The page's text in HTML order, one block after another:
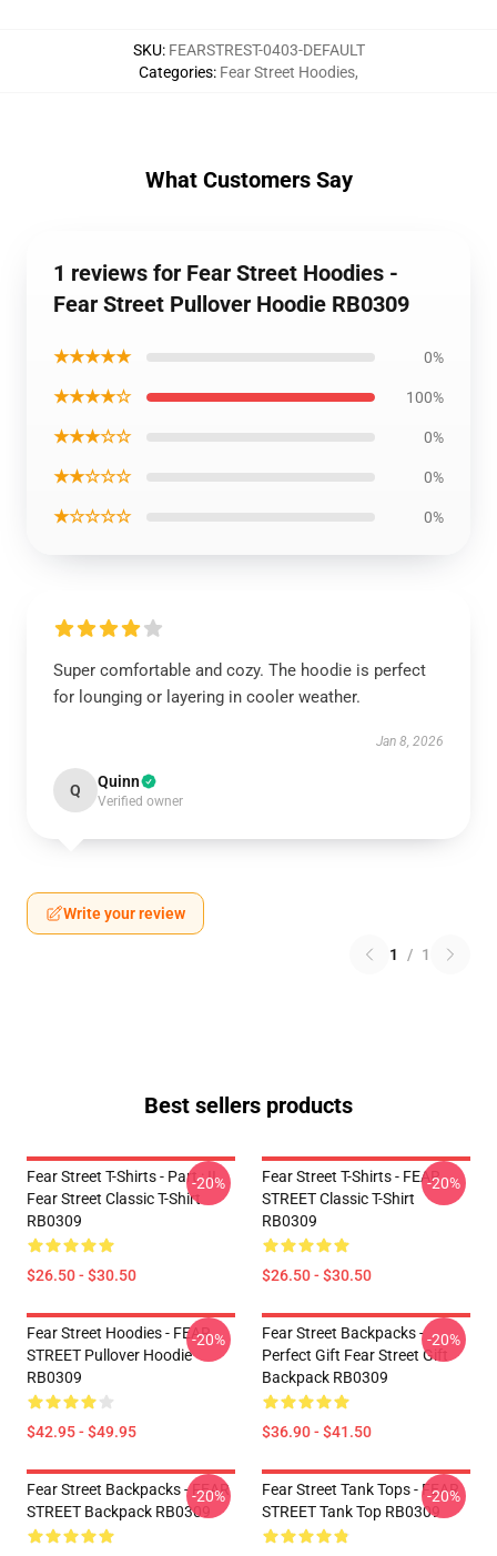
SKU: FEARSTREST-0403-DEFAULT
Categories: Fear Street Hoodies,
What Customers Say
1 reviews for Fear Street Hoodies -
Fear Street Pullover Hoodie RB0309
★★★★★ 0%
★★★★☆ 100%
★★★☆☆ 0%
★★☆☆☆ 0%
★☆☆☆☆ 0%
Super comfortable and cozy. The hoodie is perfect
for lounging or layering in cooler weather.
Jan 8, 2026
Q Quinn
Verified owner
Write your review
1 / 1
Best sellers products
Fear Street T-Shirts - Part : II
Fear Street Classic T-Shirt
RB0309
$26.50 - $30.50
-20%
Fear Street T-Shirts - FEAR
STREET Classic T-Shirt
RB0309
$26.50 - $30.50
-20%
Fear Street Hoodies - FEAR
STREET Pullover Hoodie
RB0309
$42.95 - $49.95
-20%
Fear Street Backpacks -
Perfect Gift Fear Street Gift
Backpack RB0309
$36.90 - $41.50
-20%
Fear Street Backpacks - FEAR
STREET Backpack RB0309
-20%
Fear Street Tank Tops - FEAR
STREET Tank Top RB0309
-20%